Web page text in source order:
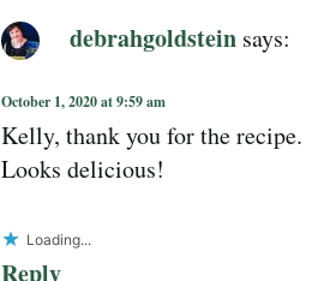
debrahgoldstein says:
October 1, 2020 at 9:59 am
Kelly, thank you for the recipe.
Looks delicious!
Loading...
Reply